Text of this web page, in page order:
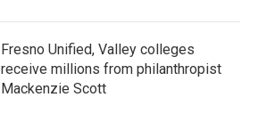
Fresno Unified, Valley colleges
receive millions from philanthropist
Mackenzie Scott